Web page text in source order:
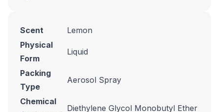
Scent
Lemon
Physical
Form
Liquid
Packing
Type
Aerosol Spray
Chemical
Diethylene Glycol Monobutyl Ether